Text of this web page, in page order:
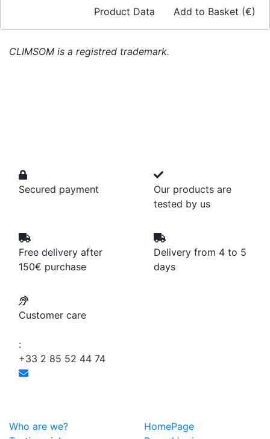
Product Data Add to Basket (€)
CLIMSOM is a registred trademark.
Secured payment
Our products are
tested by us
Free delivery after
150€ purchase
Delivery from 4 to 5
days
Customer care
:
+33 2 85 52 44 74
Who are we?
HomePage